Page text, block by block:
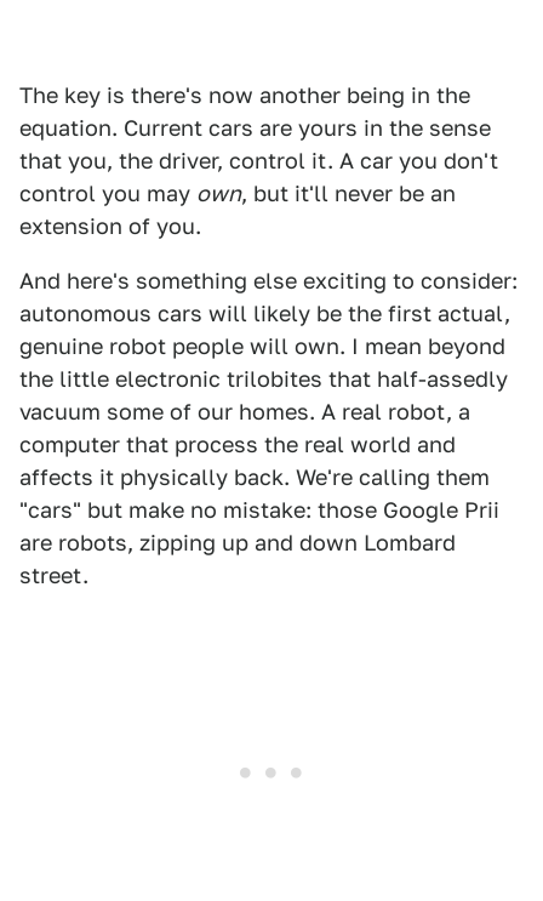
The key is there's now another being in the
equation. Current cars are yours in the sense
that you, the driver, control it. A car you don't
control you may own, but it'll never be an
extension of you.
And here's something else exciting to consider:
autonomous cars will likely be the first actual,
genuine robot people will own. I mean beyond
the little electronic trilobites that half-assedly
vacuum some of our homes. A real robot, a
computer that process the real world and
affects it physically back. We're calling them
"cars" but make no mistake: those Google Prii
are robots, zipping up and down Lombard
street.